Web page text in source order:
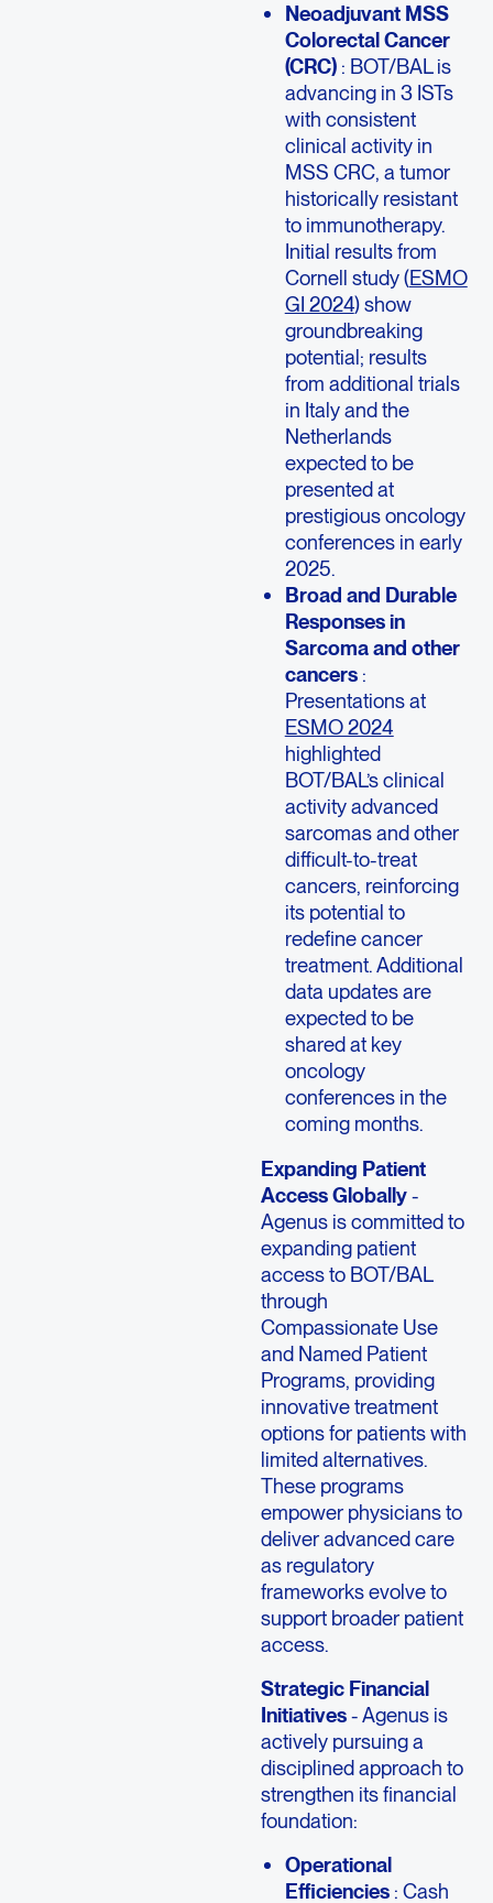
Neoadjuvant MSS
Colorectal Cancer
(CRC): BOT/BAL is
advancing in 3 ISTs
with consistent
clinical activity in
MSS CRC, a tumor
historically resistant
to immunotherapy.
Initial results from
Cornell study (ESMO
GI 2024) show
groundbreaking
potential; results
from additional trials
in Italy and the
Netherlands
expected to be
presented at
prestigious oncology
conferences in early
2025.
Broad and Durable
Responses in
Sarcoma and other
cancers:
Presentations at
ESMO 2024
highlighted
BOT/BAL’s clinical
activity advanced
sarcomas and other
difficult-to-treat
cancers, reinforcing
its potential to
redefine cancer
treatment. Additional
data updates are
expected to be
shared at key
oncology
conferences in the
coming months.
Expanding Patient
Access Globally-
Agenus is committed to
expanding patient
access to BOT/BAL
through
Compassionate Use
and Named Patient
Programs, providing
innovative treatment
options for patients with
limited alternatives.
These programs
empower physicians to
deliver advanced care
as regulatory
frameworks evolve to
support broader patient
access.
Strategic Financial
Initiatives- Agenus is
actively pursuing a
disciplined approach to
strengthen its financial
foundation:
Operational
Efficiencies: Cash